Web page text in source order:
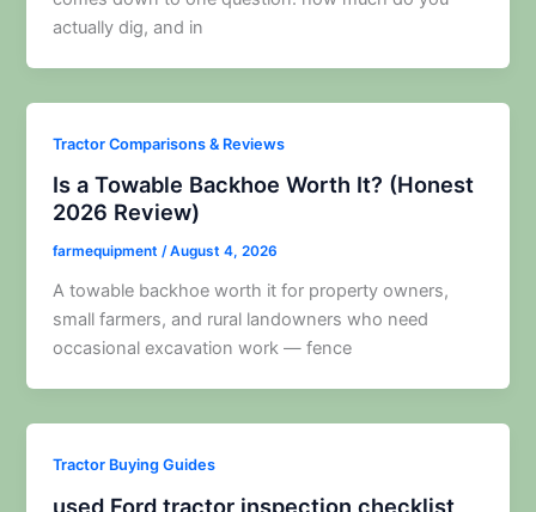
actually dig, and in
Tractor Comparisons & Reviews
Is a Towable Backhoe Worth It? (Honest
2026 Review)
farmequipment/August 4, 2026
A towable backhoe worth it for property owners,
small farmers, and rural landowners who need
occasional excavation work — fence
Tractor Buying Guides
used Ford tractor inspection checklist